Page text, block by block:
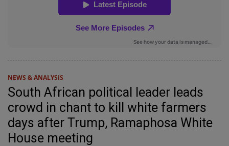
NEWS & ANALYSIS
South African political leader leads
crowd in chant to kill white farmers
days after Trump, Ramaphosa White
House meeting